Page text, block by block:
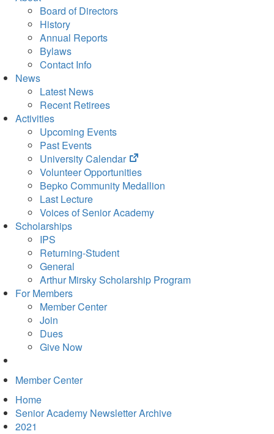
Board of Directors
History
Annual Reports
Bylaws
Contact Info
News
Latest News
Recent Retirees
Activities
Upcoming Events
Past Events
University Calendar
(opens
in
new
Volunteer Opportunities
Bepko Community Medallion
Last Lecture
Voices of Senior Academy
Scholarships
IPS
Returning-Student
General
Arthur Mirsky Scholarship Program
For Members
Member Center
Join
Dues
Give Now
Member Center
Home
Senior Academy Newsletter Archive
2021